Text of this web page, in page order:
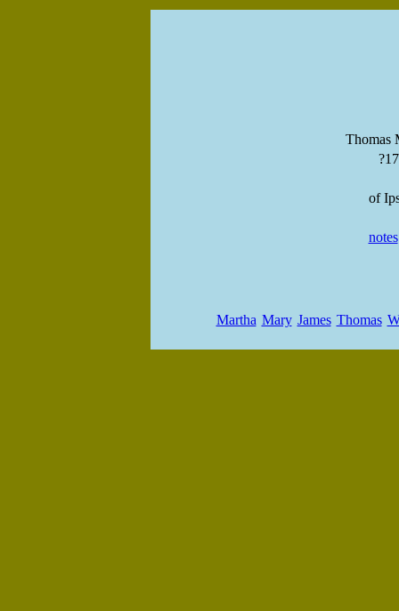
Thomas
of
notes
Martha Mary James Thomas